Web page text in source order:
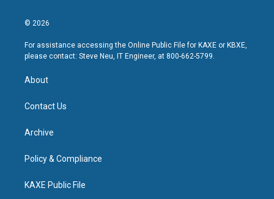
© 2026
For assistance accessing the Online Public File for KAXE or KBXE,
please contact: Steve Neu, IT Engineer, at 800-662-5799.
About
Contact Us
Archive
Policy & Compliance
KAXE Public File